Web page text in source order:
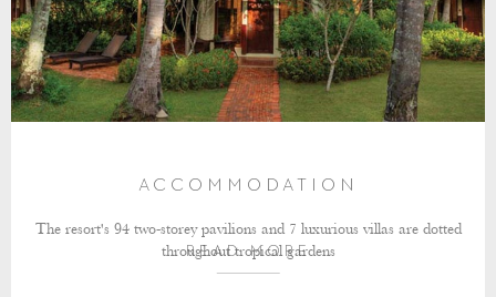
ACCOMMODATION
The resort's 94 two-storey pavilions and 7 luxurious villas are dotted
throughout tropical gardens
READ MORE